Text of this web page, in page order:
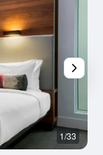
1/33